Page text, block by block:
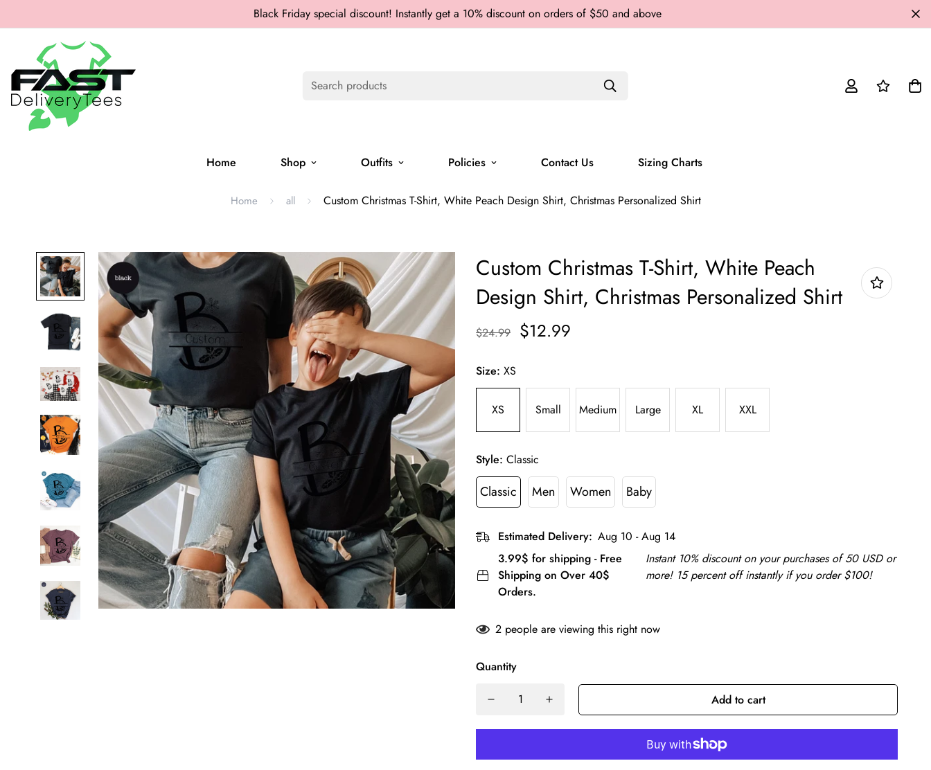
Black Friday special discount! Instantly get a 10% discount on orders of $50 and above
Search products
Home Shop Outfits Policies Contact Us Sizing Charts
Home all Custom Christmas T-Shirt, White Peach Design Shirt, Christmas Personalized Shirt
Custom Christmas T-Shirt, White Peach
Design Shirt, Christmas Personalized Shirt
$24.99 $12.99
Size: XS
XS Small Medium Large XL XXL
Style: Classic
Classic Men Women Baby
Estimated Delivery: Aug 10 - Aug 14
3.99$ for shipping - Free
Shipping on Over 40$
Orders.
Instant 10% discount on your purchases of 50 USD or
more! 15 percent off instantly if you order $100!
2 people are viewing this right now
Quantity
Add to cart